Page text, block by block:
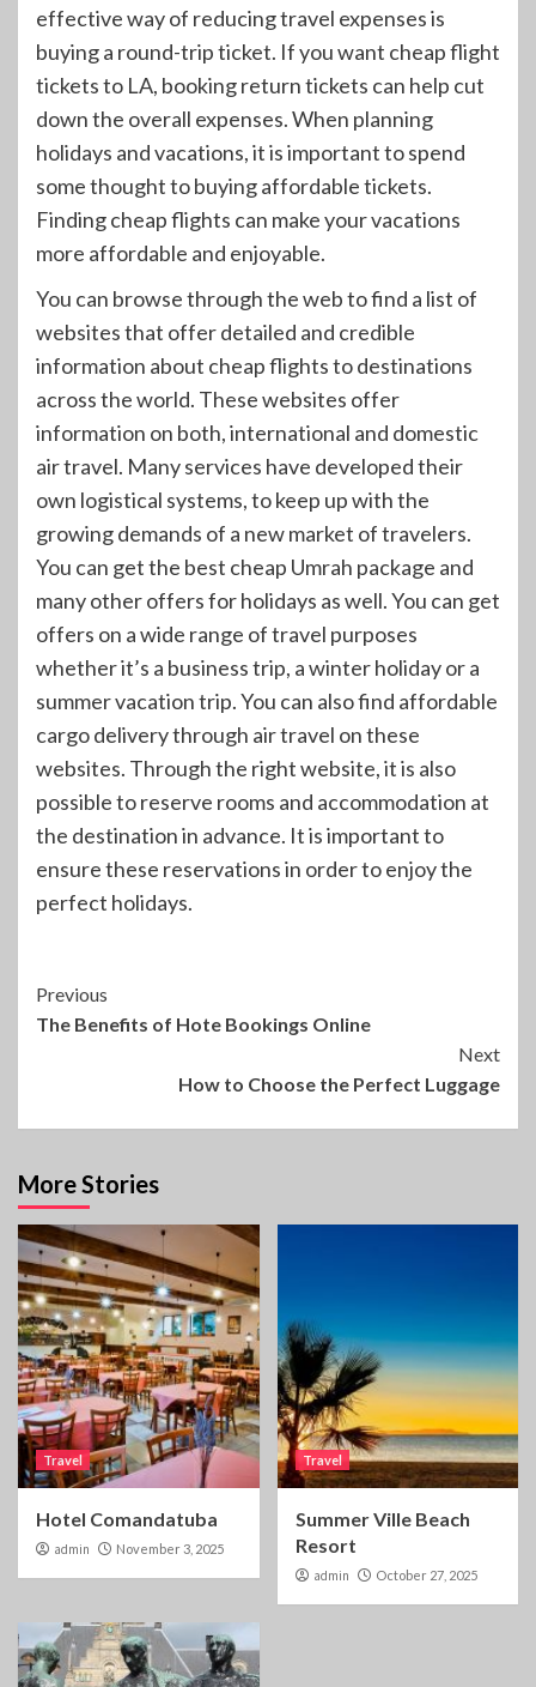
effective way of reducing travel expenses is
buying a round-trip ticket. If you want cheap flight
tickets to LA, booking return tickets can help cut
down the overall expenses. When planning
holidays and vacations, it is important to spend
some thought to buying affordable tickets.
Finding cheap flights can make your vacations
more affordable and enjoyable.
You can browse through the web to find a list of
websites that offer detailed and credible
information about cheap flights to destinations
across the world. These websites offer
information on both, international and domestic
air travel. Many services have developed their
own logistical systems, to keep up with the
growing demands of a new market of travelers.
You can get the best cheap Umrah package and
many other offers for holidays as well. You can get
offers on a wide range of travel purposes
whether it’s a business trip, a winter holiday or a
summer vacation trip. You can also find affordable
cargo delivery through air travel on these
websites. Through the right website, it is also
possible to reserve rooms and accommodation at
the destination in advance. It is important to
ensure these reservations in order to enjoy the
perfect holidays.
Continue
Reading
Previous
The Benefits of Hote Bookings Online
Next
How to Choose the Perfect Luggage
More Stories
Travel
Hotel Comandatuba
admin November 3, 2025
Travel
Summer Ville Beach
Resort
admin October 27, 2025